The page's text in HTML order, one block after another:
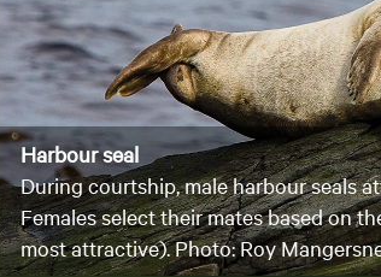
Harbour seal
During courtship, male harbour seals
Females select their mates based on
most attractive). Photo: Roy